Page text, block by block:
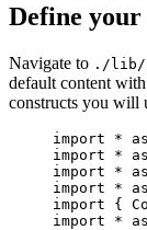
Define your
Navigate to ./lib/
default content
constructs you will
import * as
import * as
import * as
import * as
import {
import * as